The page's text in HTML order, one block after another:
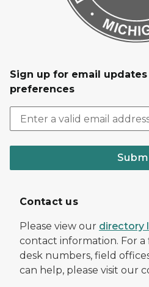
Sign up for email updates
preferences
Contact us
Please view our directory
contact information. For
desk numbers, field
can help, please visit our